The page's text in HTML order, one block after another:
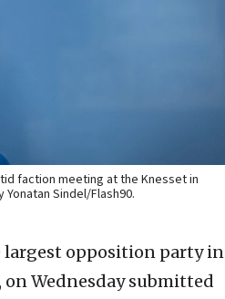
faction meeting at the Knesset in
Sindel/Flash90.
largest opposition party in
on Wednesday submitted